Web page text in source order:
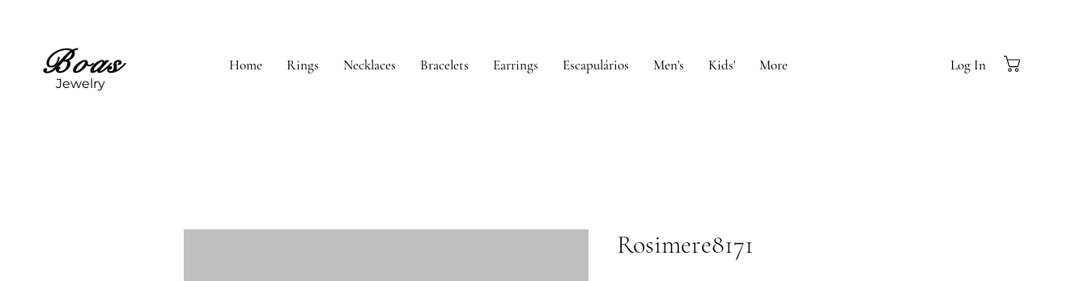
Boas
Jewelry
Home Rings Necklaces Bracelets Earrings Escapulários Men's Kids' More Log In
Rosimere8171